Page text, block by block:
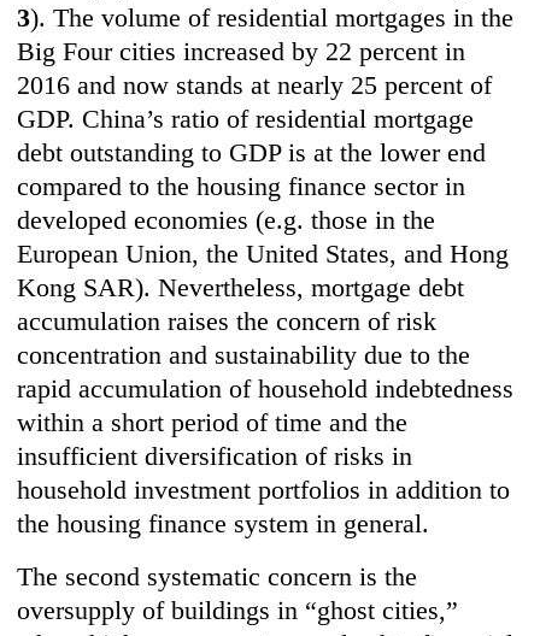
3). The volume of residential mortgages in the
Big Four cities increased by 22 percent in
2016 and now stands at nearly 25 percent of
GDP. China’s ratio of residential mortgage
debt outstanding to GDP is at the lower end
compared to the housing finance sector in
developed economies (e.g. those in the
European Union, the United States, and Hong
Kong SAR). Nevertheless, mortgage debt
accumulation raises the concern of risk
concentration and sustainability due to the
rapid accumulation of household indebtedness
within a short period of time and the
insufficient diversification of risks in
household investment portfolios in addition to
the housing finance system in general.
The second systematic concern is the
oversupply of buildings in “ghost cities,”